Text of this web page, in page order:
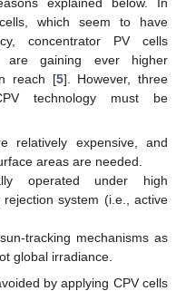
explained below. In
which seem to have
concentrator PV cells
are gaining ever higher
reach [5]. However, three
technology must be
relatively expensive, and
areas are needed.
operated under high
system (i.e., active
tracking mechanisms as
global irradiance.
by applying CPV cells